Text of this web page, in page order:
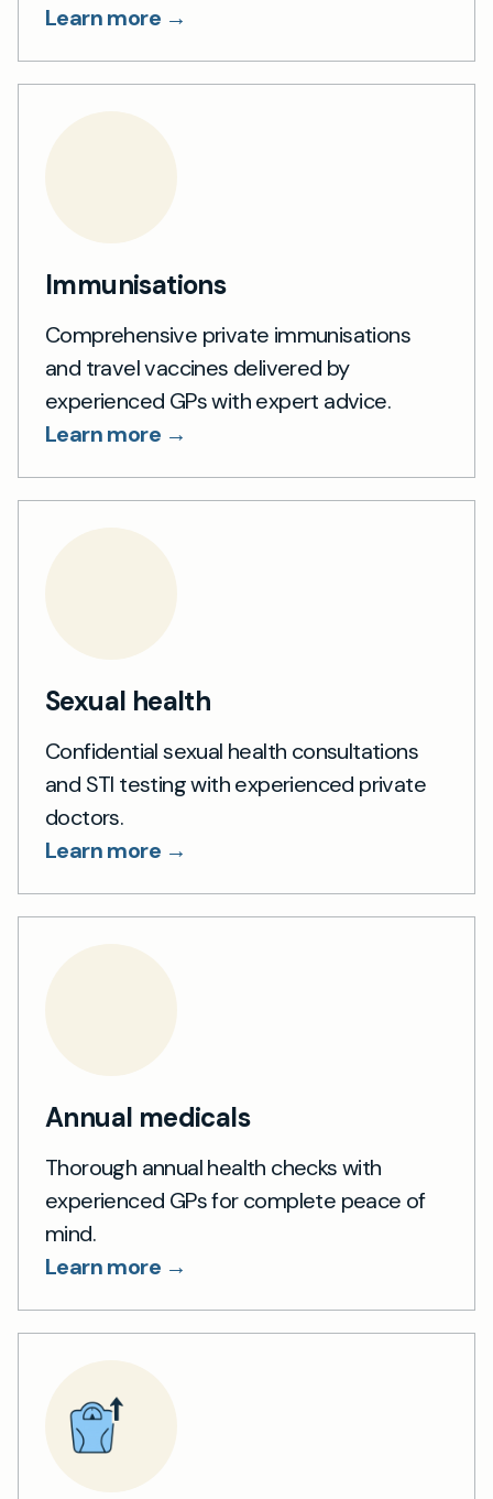
Learn more →
Immunisations
Comprehensive private immunisations
and travel vaccines delivered by
experienced GPs with expert advice.
Learn more →
Sexual health
Confidential sexual health consultations
and STI testing with experienced private
doctors.
Learn more →
Annual medicals
Thorough annual health checks with
experienced GPs for complete peace of
mind.
Learn more →